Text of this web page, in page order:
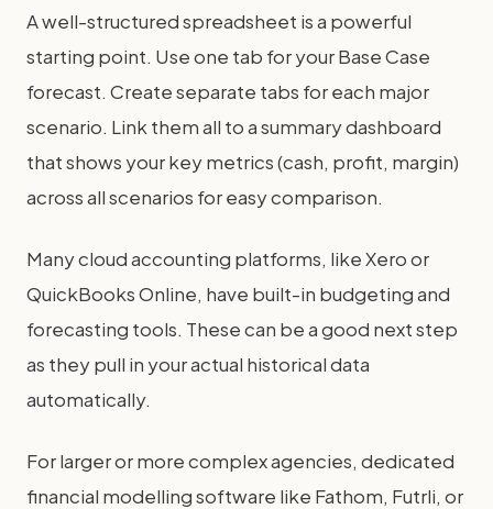
A well-structured spreadsheet is a powerful
starting point. Use one tab for your Base Case
forecast. Create separate tabs for each major
scenario. Link them all to a summary dashboard
that shows your key metrics (cash, profit, margin)
across all scenarios for easy comparison.
Many cloud accounting platforms, like Xero or
QuickBooks Online, have built-in budgeting and
forecasting tools. These can be a good next step
as they pull in your actual historical data
automatically.
For larger or more complex agencies, dedicated
financial modelling software like Fathom, Futrli, or